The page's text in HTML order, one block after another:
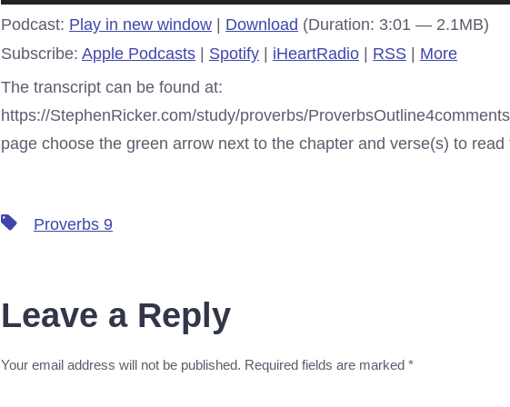
Player
Podcast: Play in new window | Download (Duration: 3:01 — 2.1MB)
Subscribe: Apple Podcasts | Spotify | iHeartRadio | RSS | More
The transcript can be found at:
https://StephenRicker.com/study/proverbs/
page choose the green arrow next to the chapter and verse(s) to read
Tags Proverbs 9
Leave a Reply
Your email address will not be published. Required fields are marked *